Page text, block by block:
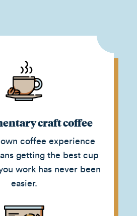
craft coffee
coffee experience
getting the best cup
work has never been
easier.